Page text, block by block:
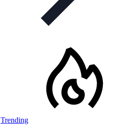
Trending